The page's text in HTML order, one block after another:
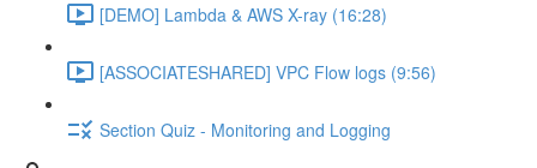
[DEMO] Lambda & AWS X-ray (16:28)
[ASSOCIATESHARED] VPC Flow logs (9:56)
Section Quiz - Monitoring and Logging